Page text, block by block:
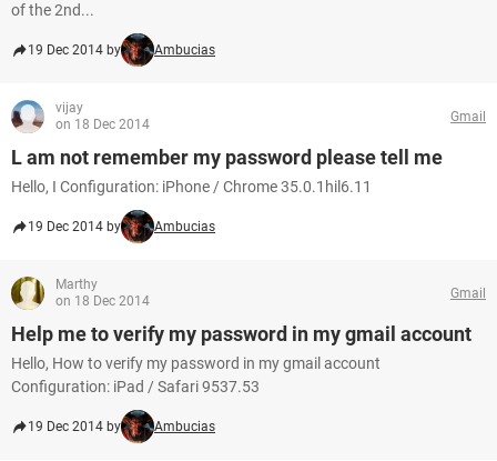
of the 2nd...
19 Dec 2014 by Ambucias
vijay
on 18 Dec 2014
Gmail
L am not remember my password please tell me
Hello, I Configuration: iPhone / Chrome 35.0.1hil6.11
19 Dec 2014 by Ambucias
Marthy
on 18 Dec 2014
Gmail
Help me to verify my password in my gmail account
Hello, How to verify my password in my gmail account
Configuration: iPad / Safari 9537.53
19 Dec 2014 by Ambucias